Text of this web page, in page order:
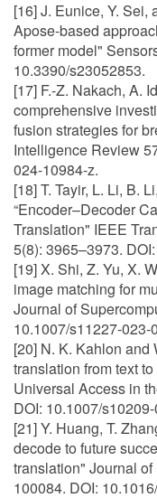
[16] J. Eunice, Y. Sei,
Apose-based
former model"
10.3390/s23052853.
[17] F.-Z. Nakach, A.
comprehensive
fusion strategies for
Intelligence Review
024-10984-z.
[18] T. Tayir, L. Li, B.
“Encoder–Decoder
Translation" IEEE
5(8): 3965–3973.
[19] X. Shi, Z. Yu, X.
image matching for
Journal of
10.1007/s11227-023-
[20] N. K. Kahlon and
translation from text
Universal Access in
DOI: 10.1007/
[21] Y. Huang, T.
decode to future
translation" Journal
100084. DOI: